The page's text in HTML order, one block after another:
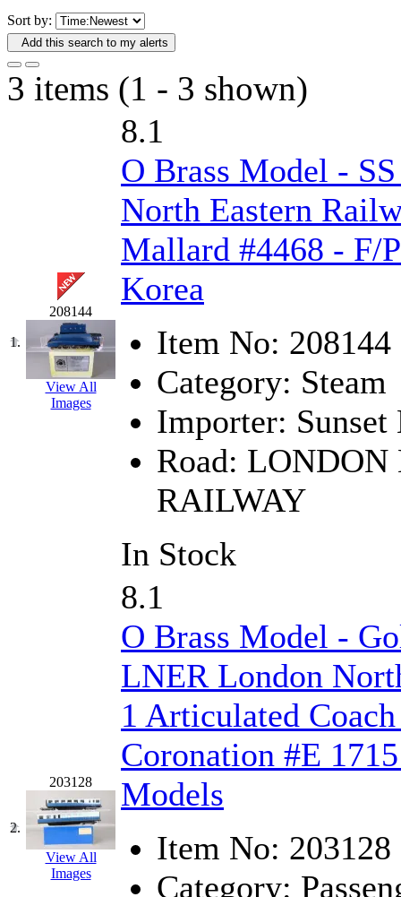
DAE AH
Dae Dong
Dae Ha (14)
Daeki (31)
Dai Han (0)
DAI YOUNG (14)
Dana
(0)
DONG JIN
Duck Yoo (18)
EK Models (15)
ENDO (0)
ERIE LTD (0)
Fine Scale Miniatures
(125)
FOMRAS
(0)
Fujiyama (26)
Gangsan (2)
Germany (1)
GEUM (0)
GL (0)
GMI
(4)
Sort by:
Add this search to my alerts
3 items (1 - 3 shown)
1.
208144
View All
Images
8.1
O Brass Model -
North Eastern
Mallard #4468 - F/
Korea
Item No: 208144
Category: Steam
Importer:
Road: LONDON
RAILWAY
In Stock
2.
203128
View All
Images
8.1
O Brass Model -
LNER London
1 Articulated
Coronation #E
Models
Item No: 203128
Category: